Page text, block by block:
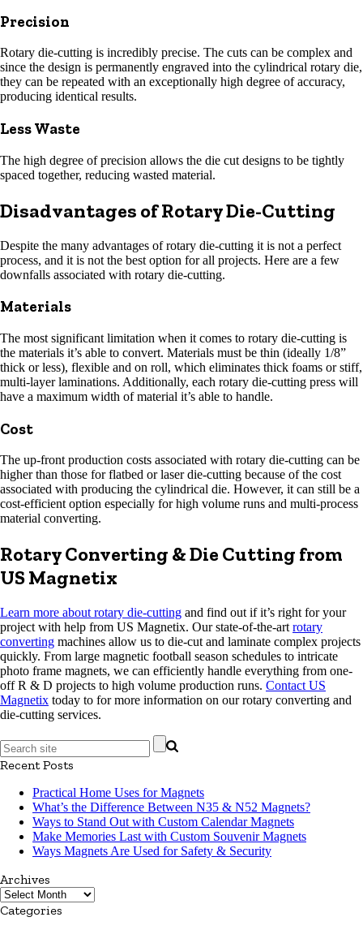
Precision
Rotary die-cutting is incredibly precise. The cuts can be complex and
since the design is permanently engraved into the cylindrical rotary die,
they can be repeated with an exceptionally high degree of accuracy,
producing identical results.
Less Waste
The high degree of precision allows the die cut designs to be tightly
spaced together, reducing wasted material.
Disadvantages of Rotary Die-Cutting
Despite the many advantages of rotary die-cutting it is not a perfect
process, and it is not the best option for all projects. Here are a few
downfalls associated with rotary die-cutting.
Materials
The most significant limitation when it comes to rotary die-cutting is
the materials it’s able to convert. Materials must be thin (ideally 1/8”
thick or less), flexible and on roll, which eliminates thick foams or stiff,
multi-layer laminations. Additionally, each rotary die-cutting press will
have a maximum width of material it’s able to handle.
Cost
The up-front production costs associated with rotary die-cutting can be
higher than those for flatbed or laser die-cutting because of the cost
associated with producing the cylindrical die. However, it can still be a
cost-efficient option especially for high volume runs and multi-process
material converting.
Rotary Converting & Die Cutting from
US Magnetix
Learn more about rotary die-cutting and find out if it’s right for your
project with help from US Magnetix. Our state-of-the-art rotary
converting machines allow us to die-cut and laminate complex projects
quickly. From large magnetic football season schedules to intricate
photo frame magnets, we can efficiently handle everything from one-
off R & D projects to high volume production runs. Contact US
Magnetix today to for more information on our rotary converting and
die-cutting services.
Recent Posts
Practical Home Uses for Magnets
What’s the Difference Between N35 & N52 Magnets?
Ways to Stand Out with Custom Calendar Magnets
Make Memories Last with Custom Souvenir Magnets
Ways Magnets Are Used for Safety & Security
Archives
Archives
Categories